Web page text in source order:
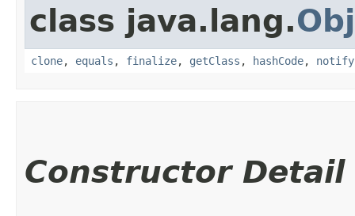
class java.lang.
clone, equals , finalize, getClass , hashCode, notify
Constructor Detail